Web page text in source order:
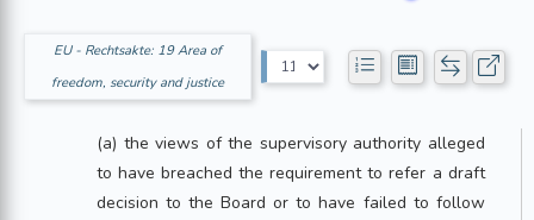
EU - Rechtsakte: 19 Area of
freedom, security and justice
(a) the views of the supervisory authority alleged
to have breached the requirement to refer a draft
decision to the Board or to have failed to follow